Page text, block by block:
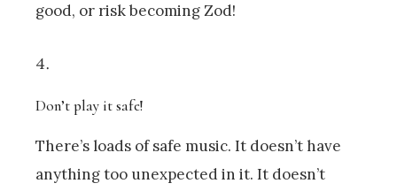
good, or risk becoming Zod!
Don’t play it safe!
There’s loads of safe music. It doesn’t have
anything too unexpected in it. It doesn’t